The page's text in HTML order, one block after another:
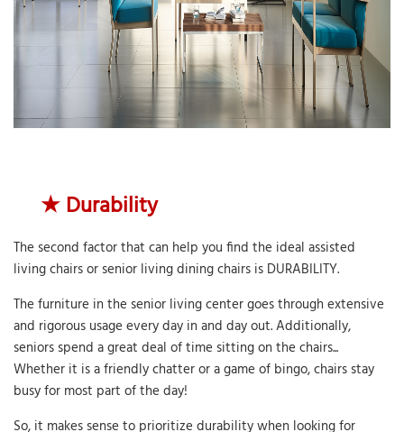
★Durability
The second factor that can help you find the ideal assisted
living chairs or senior living dining chairs is DURABILITY.
The furniture in the senior living center goes through extensive
and rigorous usage every day in and day out. Additionally,
seniors spend a great deal of time sitting on the chairs...
Whether it is a friendly chatter or a game of bingo, chairs stay
busy for most part of the day!
So, it makes sense to prioritize durability when looking for